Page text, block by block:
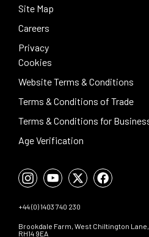
Site Map
Careers
Privacy
Cookies
Website Terms & Conditions
Terms & Conditions of Trade
Terms & Conditions for
Age Verification
+44 (0) 1403 740 230
Brookdale Farm, West Chiltington
RH14 9EA